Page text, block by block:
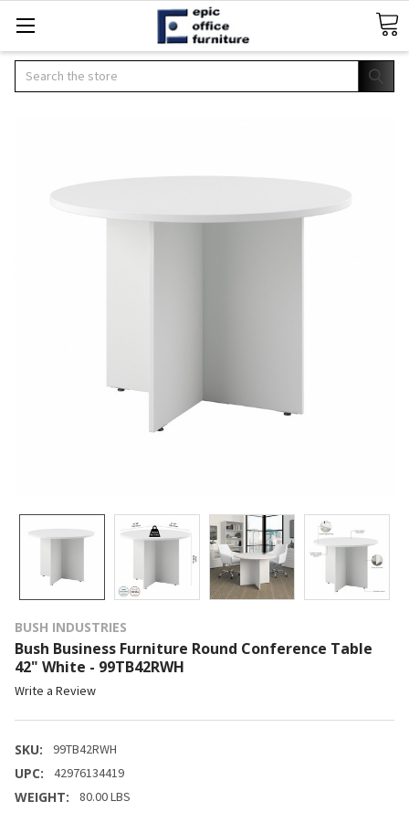
Search
BUSH INDUSTRIES
Bush Business Furniture Round Conference Table
42" White - 99TB42RWH
Write a Review
SKU: 99TB42RWH
UPC: 42976134419
WEIGHT: 80.00 LBS